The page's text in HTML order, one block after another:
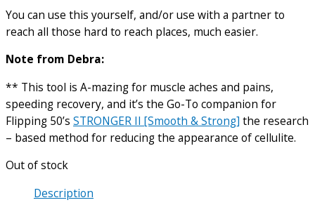
You can use this yourself, and/or use with a partner to
reach all those hard to reach places, much easier.
Note from Debra:
** This tool is A-mazing for muscle aches and pains,
speeding recovery, and it’s the Go-To companion for
Flipping 50’s STRONGER II [Smooth & Strong] the research
– based method for reducing the appearance of cellulite.
Out of stock
Description